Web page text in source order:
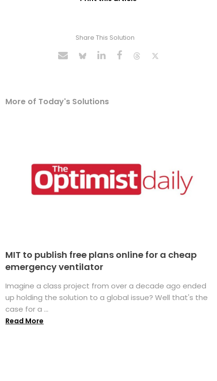
Share This Solution
More of Today's Solutions
MIT to publish free plans online for a cheap
emergency ventilator
Imagine a class project from over a decade ago ended
up holding the solution to a global issue? Well that's the
case for a ...
Read More